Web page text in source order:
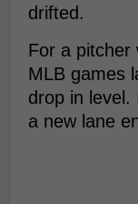
drifted.
For a pitcher
MLB games
drop in
a new lane